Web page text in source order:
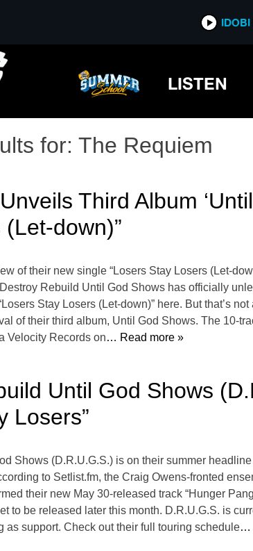
IDOBI
LISTEN
for: The Requiem
Third Album
down)”
of their new single “Losers Stay Losers (Let-
Rebuild Until God Shows has officially
Stay Losers (Let-down)” here. But that’s
of their third album, Until God Shows. The 10-
Velocity Records on… Read more »
Until God Shows
Losers”
Shows (D.R.U.G.S.) is on their summer
to Setlist.fm, the Craig Owens-fronted
their new May 30-released track “Hunger
to be released later this month. D.R.U.G.S. is
as support. Check out their full touring schedule…